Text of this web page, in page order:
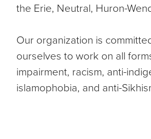
the Erie, Neutral, Huron-
Our organization is
ourselves to work on all
impairment, racism, anti-
islamophobia, and anti-